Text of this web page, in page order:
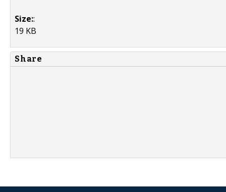
Size::
19 KB
Share